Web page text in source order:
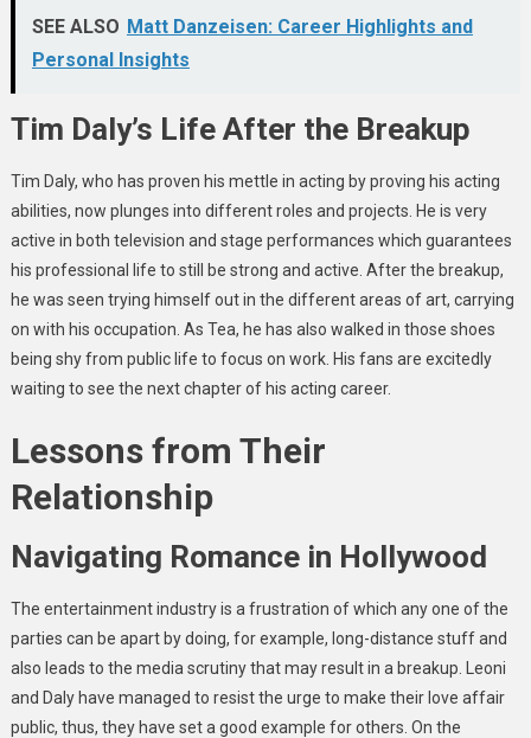
SEE ALSO Matt Danzeisen: Career Highlights and
Personal Insights
Tim Daly’s Life After the Breakup
Tim Daly, who has proven his mettle in acting by proving his acting
abilities, now plunges into different roles and projects. He is very
active in both television and stage performances which guarantees
his professional life to still be strong and active. After the breakup,
he was seen trying himself out in the different areas of art, carrying
on with his occupation. As Tea, he has also walked in those shoes
being shy from public life to focus on work. His fans are excitedly
waiting to see the next chapter of his acting career.
Lessons from Their
Relationship
Navigating Romance in Hollywood
The entertainment industry is a frustration of which any one of the
parties can be apart by doing, for example, long-distance stuff and
also leads to the media scrutiny that may result in a breakup. Leoni
and Daly have managed to resist the urge to make their love affair
public, thus, they have set a good example for others. On the